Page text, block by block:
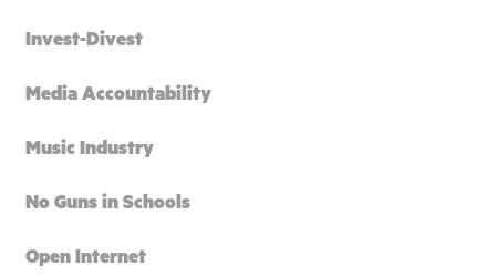
Invest-Divest
Media Accountability
Music Industry
No Guns in Schools
Open Internet